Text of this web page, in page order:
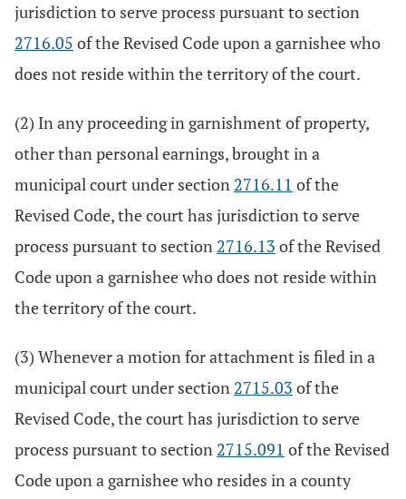
jurisdiction to serve process pursuant to section
2716.05 of the Revised Code upon a garnishee who
does not reside within the territory of the court.
(2) In any proceeding in garnishment of property,
other than personal earnings, brought in a
municipal court under section 2716.11 of the
Revised Code, the court has jurisdiction to serve
process pursuant to section 2716.13 of the Revised
Code upon a garnishee who does not reside within
the territory of the court.
(3) Whenever a motion for attachment is filed in a
municipal court under section 2715.03 of the
Revised Code, the court has jurisdiction to serve
process pursuant to section 2715.091 of the Revised
Code upon a garnishee who resides in a county